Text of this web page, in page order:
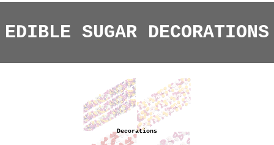
EDIBLE SUGAR DECORATIONS
Decorations